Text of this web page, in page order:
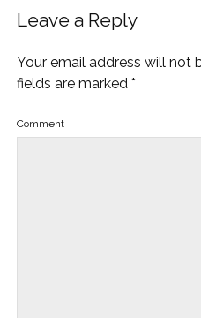
Leave a Reply
Your email address will not
fields are marked *
Comment